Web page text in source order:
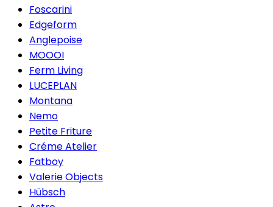
Foscarini
Edgeform
Anglepoise
MOOOI
Ferm Living
LUCEPLAN
Montana
Nemo
Petite Friture
Créme Atelier
Fatboy
Valerie Objects
Hübsch